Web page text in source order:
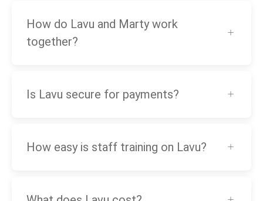
How do Lavu and Marty work
together?
Is Lavu secure for payments?
How easy is staff training on Lavu?